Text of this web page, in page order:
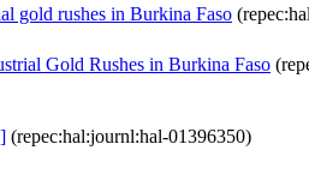
gold rushes in Burkina Faso
Gold Rushes in Burkina Faso
(repec:hal:journl:hal-01396350)